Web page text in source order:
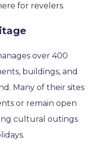
for revelers.
over 400
buildings, and
Many of their sites
or remain open
cultural outings